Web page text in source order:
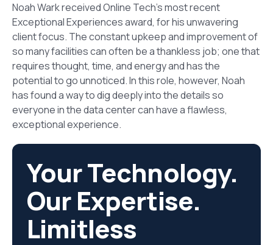
Noah Wark received Online Tech’s most recent
Exceptional Experiences award, for his unwavering
client focus. The constant upkeep and improvement of
so many facilities can often be a thankless job; one that
requires thought, time, and energy and has the
potential to go unnoticed. In this role, however, Noah
has found a way to dig deeply into the details so
everyone in the data center can have a flawless,
exceptional experience.
Your Technology.
Our Expertise.
Limitless